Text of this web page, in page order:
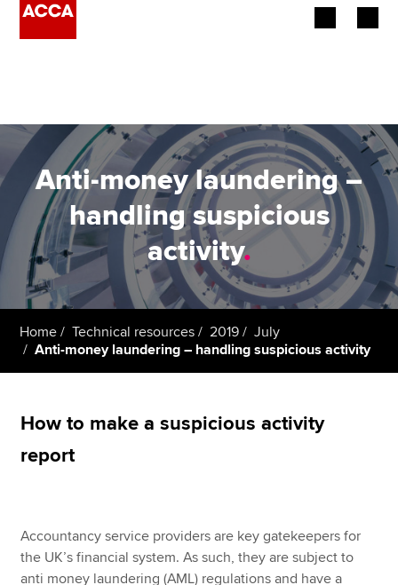
Employers
Learning providers
Members
Students
Affiliates
Policy and insights
About us
Search jobs
Find an accountant
Anti-money laundering –
handling suspicious
activity.
Home Technical resources 2019
July
Anti-money laundering – handling suspicious activity
How to make a suspicious activity
report
Accountancy service providers are key gatekeepers for
the UK’s financial system. As such, they are subject to
anti money laundering (AML) regulations and have a